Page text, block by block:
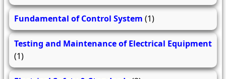
Fundamental of Control System (1)
Testing and Maintenance of Electrical Equipment
(1)